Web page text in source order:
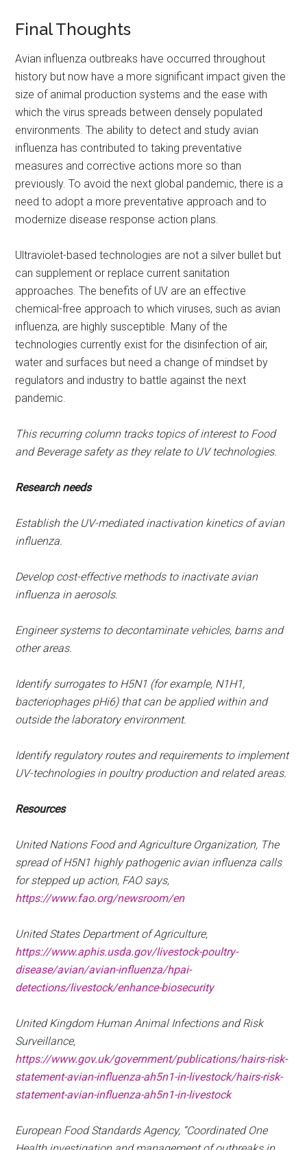
Final Thoughts
Avian influenza outbreaks have occurred throughout
history but now have a more significant impact given the
size of animal production systems and the ease with
which the virus spreads between densely populated
environments. The ability to detect and study avian
influenza has contributed to taking preventative
measures and corrective actions more so than
previously. To avoid the next global pandemic, there is a
need to adopt a more preventative approach and to
modernize disease response action plans.
Ultraviolet-based technologies are not a silver bullet but
can supplement or replace current sanitation
approaches. The benefits of UV are an effective
chemical-free approach to which viruses, such as avian
influenza, are highly susceptible. Many of the
technologies currently exist for the disinfection of air,
water and surfaces but need a change of mindset by
regulators and industry to battle against the next
pandemic.
This recurring column tracks topics of interest to Food
and Beverage safety as they relate to UV technologies.
Research needs
Establish the UV-mediated inactivation kinetics of avian
influenza.
Develop cost-effective methods to inactivate avian
influenza in aerosols.
Engineer systems to decontaminate vehicles, barns and
other areas.
Identify surrogates to H5N1 (for example, N1H1,
bacteriophages pHi6) that can be applied within and
outside the laboratory environment.
Identify regulatory routes and requirements to implement
UV-technologies in poultry production and related areas.
Resources
United Nations Food and Agriculture Organization, The
spread of H5N1 highly pathogenic avian influenza calls
for stepped up action, FAO says,
https://www.fao.org/newsroom/en
United States Department of Agriculture,
https://www.aphis.usda.gov/livestock-poultry-
disease/avian/avian-influenza/hpai-
detections/livestock/enhance-biosecurity
United Kingdom Human Animal Infections and Risk
Surveillance,
https://www.gov.uk/government/publications/hairs-risk-
statement-avian-influenza-ah5n1-in-livestock/hairs-risk-
statement-avian-influenza-ah5n1-in-livestock
European Food Standards Agency, “Coordinated One